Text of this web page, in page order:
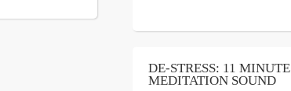
DE-STRESS: 11 MINUTE
MEDITATION SOUND